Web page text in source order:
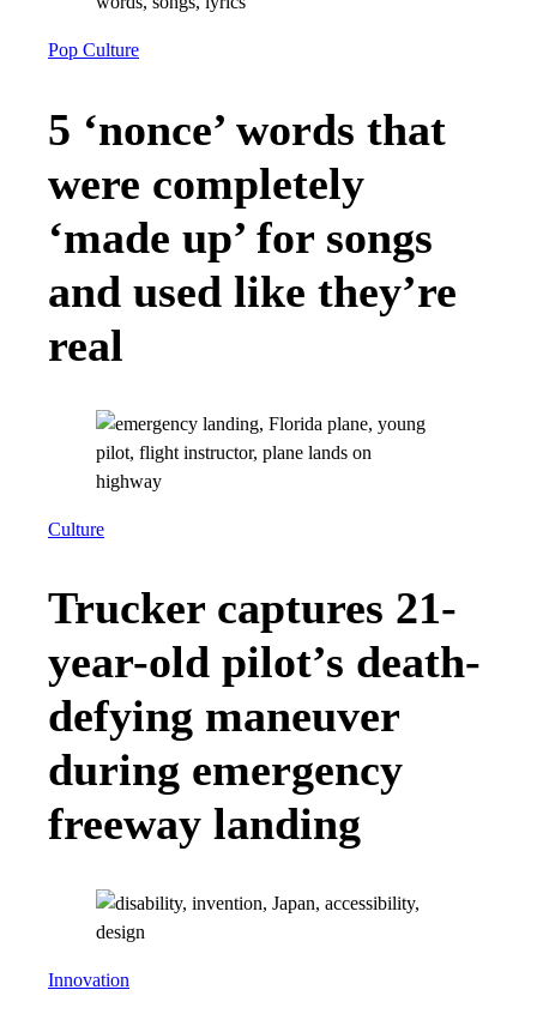
Pop Culture
5 ‘nonce’ words that
were completely
‘made up’ for songs
and used like they’re
real
Culture
Trucker captures 21-
year-old pilot’s death-
defying maneuver
during emergency
freeway landing
Innovation